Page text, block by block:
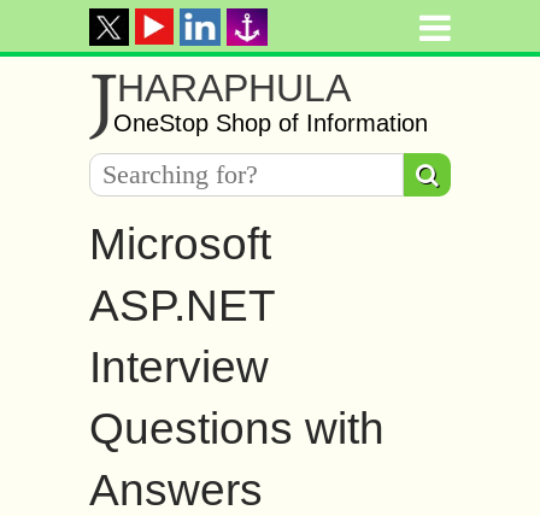
JHARAPHULA
OneStop Shop of Information
Microsoft
ASP.NET
Interview
Questions with
Answers